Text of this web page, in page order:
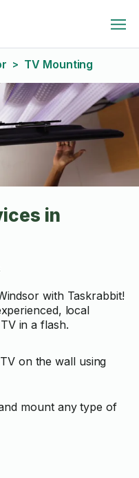
> TV Mounting
in
with Taskrabbit!
local
in a flash.
on the wall using
mount any type of